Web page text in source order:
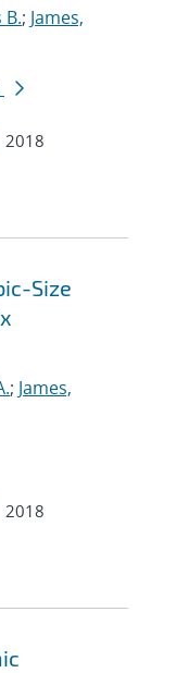
B.; James,
2018
Size
; James,
2018